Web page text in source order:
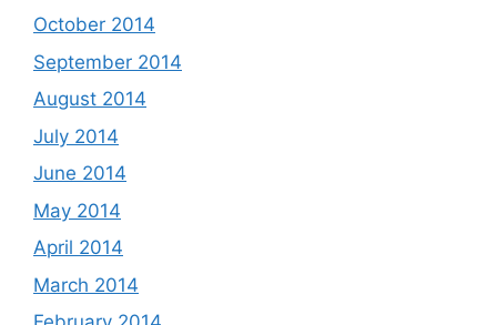
October 2014
September 2014
August 2014
July 2014
June 2014
May 2014
April 2014
March 2014